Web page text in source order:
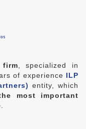
, specialized in
of experience ILP
entity, which
most important